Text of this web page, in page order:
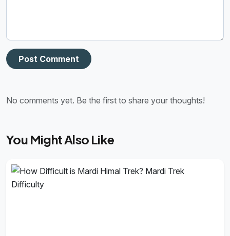
Post Comment
No comments yet. Be the first to share your thoughts!
You Might Also Like